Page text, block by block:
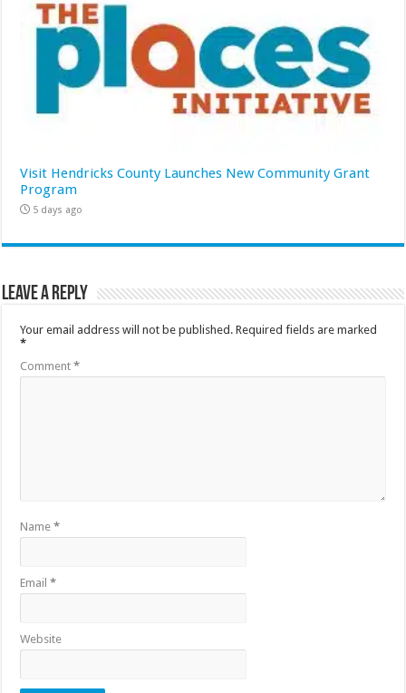
Visit Hendricks County Launches New Community Grant
Program
5 days ago
Leave a Reply
Your email address will not be published. Required fields are marked
*
Comment*
Name*
Email*
Website